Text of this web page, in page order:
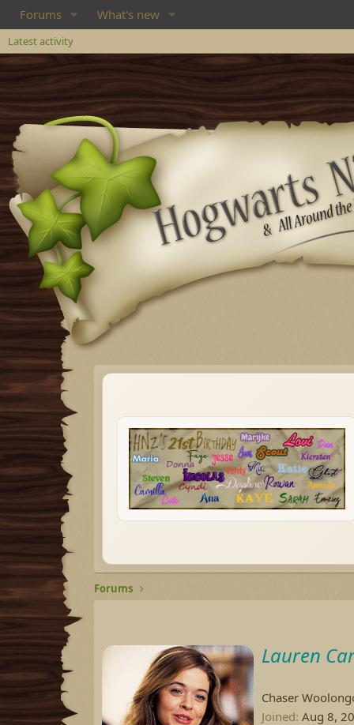
Forums What's new
Latest activity
Forums
Lauren
Chaser
Joined Aug 8,